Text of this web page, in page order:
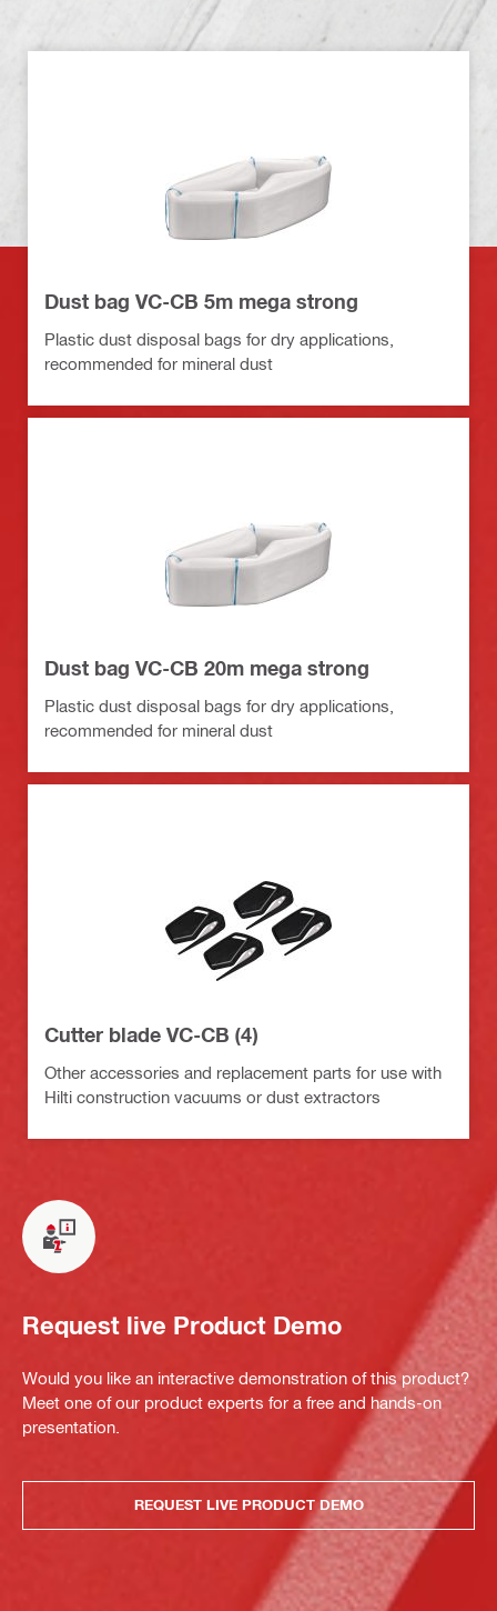
Dust bag VC-CB 5m mega strong
Plastic dust disposal bags for dry applications,
recommended for mineral dust
Dust bag VC-CB 20m mega strong
Plastic dust disposal bags for dry applications,
recommended for mineral dust
Cutter blade VC-CB (4)
Other accessories and replacement parts for use with
Hilti construction vacuums or dust extractors
Request live Product Demo
Would you like an interactive demonstration of this product?
Meet one of our product experts for a free and hands-on
presentation.
REQUEST LIVE PRODUCT DEMO